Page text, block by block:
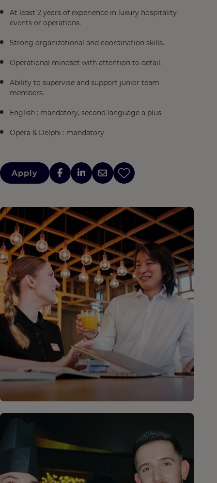
At least 2 years of experience in luxury hospitality
events or operations.
Strong organizational and coordination skills.
Operational mindset with attention to detail.
Ability to supervise and support junior team
members.
English : mandatory, second language a plus
Opera & Delphi : mandatory
Apply